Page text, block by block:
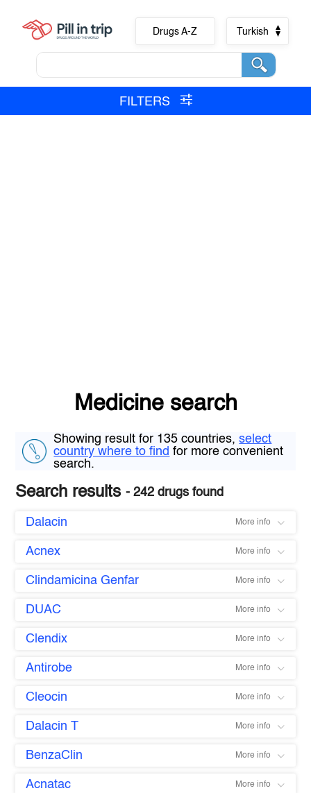
Drugs A-Z Turkish
FILTERS
Medicine search
Showing result for 135 countries,select
country where to find for more convenient
search.
Search results- 242 drugs found
Dalacin More info
Acnex More info
Clindamicina Genfar More info
DUAC More info
Clendix More info
Antirobe More info
Cleocin More info
Dalacin T More info
BenzaClin More info
Acnatac More info